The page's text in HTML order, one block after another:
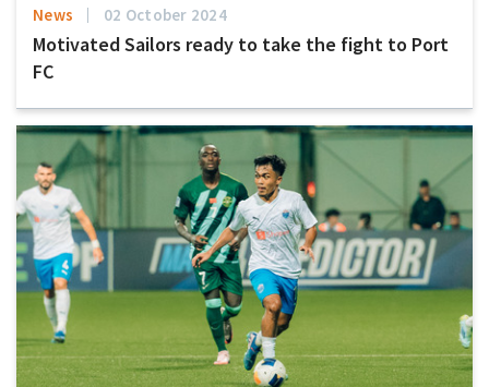
News 02 October 2024
Motivated Sailors ready to take the fight to Port
FC